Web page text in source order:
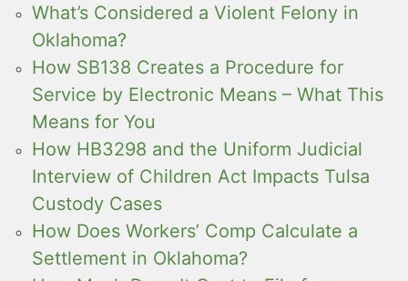
What’s Considered a Violent Felony in
Oklahoma?
How SB138 Creates a Procedure for
Service by Electronic Means – What This
Means for You
How HB3298 and the Uniform Judicial
Interview of Children Act Impacts Tulsa
Custody Cases
How Does Workers’ Comp Calculate a
Settlement in Oklahoma?